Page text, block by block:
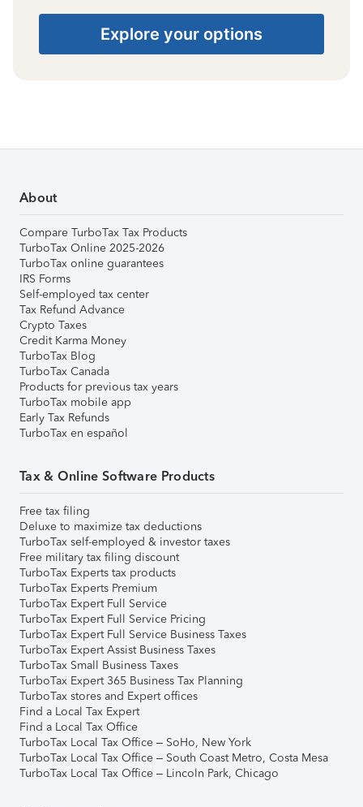
Explore your options
About
Compare TurboTax Tax Products
TurboTax Online 2025-2026
TurboTax online guarantees
IRS Forms
Self-employed tax center
Tax Refund Advance
Crypto Taxes
Credit Karma Money
TurboTax Blog
TurboTax Canada
Products for previous tax years
TurboTax mobile app
Early Tax Refunds
TurboTax en español
Tax & Online Software Products
Free tax filing
Deluxe to maximize tax deductions
TurboTax self-employed & investor taxes
Free military tax filing discount
TurboTax Experts tax products
TurboTax Experts Premium
TurboTax Expert Full Service
TurboTax Expert Full Service Pricing
TurboTax Expert Full Service Business Taxes
TurboTax Expert Assist Business Taxes
TurboTax Small Business Taxes
TurboTax Expert 365 Business Tax Planning
TurboTax stores and Expert offices
Find a Local Tax Expert
Find a Local Tax Office
TurboTax Local Tax Office – SoHo, New York
TurboTax Local Tax Office – South Coast Metro, Costa Mesa
TurboTax Local Tax Office – Lincoln Park, Chicago